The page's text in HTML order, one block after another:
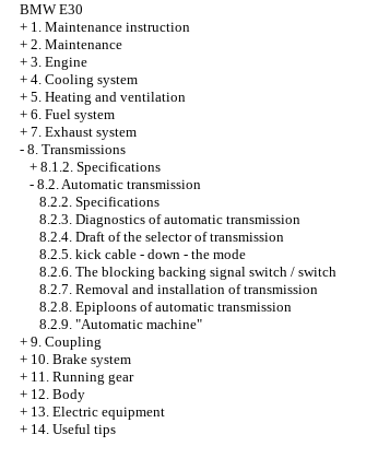
BMW E30
+ 1. Maintenance instruction
+ 2. Maintenance
+ 3. Engine
+ 4. Cooling system
+ 5. Heating and ventilation
+ 6. Fuel system
+ 7. Exhaust system
- 8. Transmissions
+ 8.1.2. Specifications
- 8.2. Automatic transmission
8.2.2. Specifications
8.2.3. Diagnostics of automatic transmission
8.2.4. Draft of the selector of transmission
8.2.5. kick cable - down - the mode
8.2.6. The blocking backing signal switch / switch
8.2.7. Removal and installation of transmission
8.2.8. Epiploons of automatic transmission
8.2.9. "Automatic machine"
+ 9. Coupling
+ 10. Brake system
+ 11. Running gear
+ 12. Body
+ 13. Electric equipment
+ 14. Useful tips